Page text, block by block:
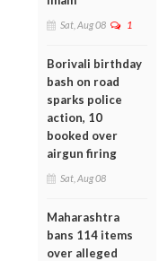
Sat, Aug 08 1
Borivali birthday
bash on road
sparks police
action, 10
booked over
airgun firing
Sat, Aug 08
Maharashtra
bans 114 items
over alleged